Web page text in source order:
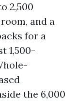
2,500
and a
for a
1,500-
the 6,000